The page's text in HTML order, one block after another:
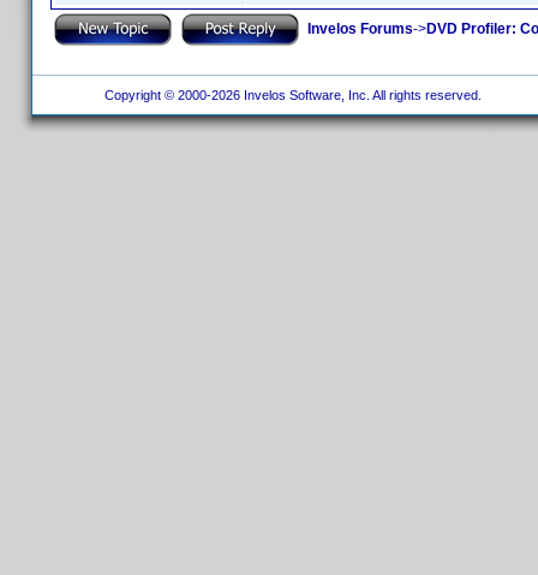
Invelos Forums->DVD Profiler:
Copyright © 2000-2026 Invelos Software, Inc. All rights reserved.